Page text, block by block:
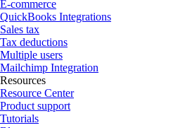
E-commerce
QuickBooks Integrations
Sales tax
Tax deductions
Multiple users
Mailchimp Integration
Resources
Resource Center
Product support
Tutorials